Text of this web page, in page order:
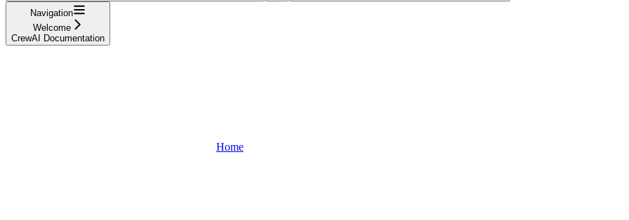
Navigation
Welcome
CrewAI Documentation
Home